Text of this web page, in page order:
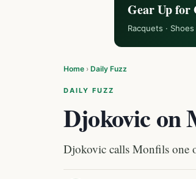
Gear Up for
Racquets ·
Home › Daily Fuzz
DAILY FUZZ
Djokovic on
Djokovic calls Monfils one